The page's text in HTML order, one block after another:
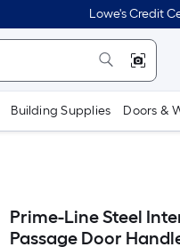
Lowe's Credit
Building Supplies Doors &
Prime-Line Steel
Passage Door